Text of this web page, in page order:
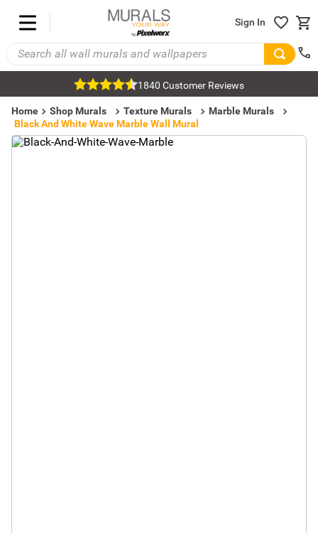
Sign In
1840 Customer Reviews
Home Shop Murals Texture Murals
Marble Murals
Black And White Wave Marble Wall Mural